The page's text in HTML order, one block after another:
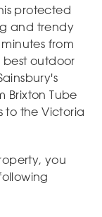
protected
and trendy
from
best outdoor
Brixton Tube
to the Victoria
you